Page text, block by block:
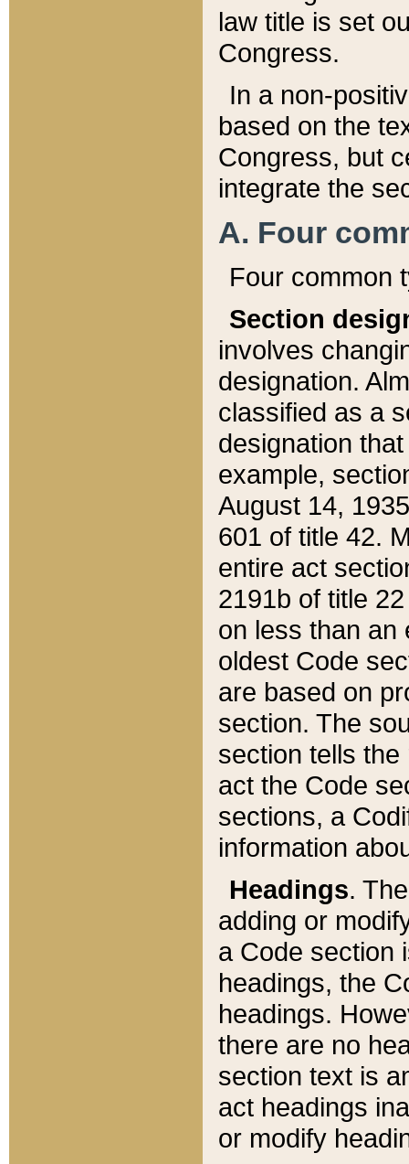
law title is set
Congress.
In a non-
based on the
Congress, but
integrate the
A. Four
Four common
Section
involves
designation.
classified as a
designation
example,
August 14,
601 of title 42.
entire act
2191b of title
on less than an
oldest Code
are based on
section. The
section tells
act the Code
sections, a
information
Headings.
adding or
a Code section
headings, the
headings.
there are no
section text is
act headings
or modify